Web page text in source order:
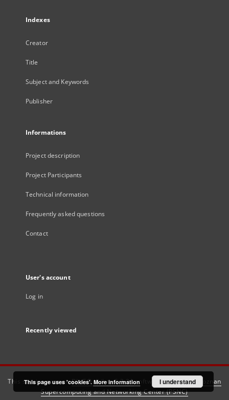
Indexes
Creator
Title
Subject and Keywords
Publisher
Informations
Project description
Project Participants
Technical information
Frequently asked questions
Contact
User's account
Log in
Recently viewed
This service runs onDInGO dLibra 6.3.21software created by
Poznan
Supercomputing and Networking Center (PSNC)
This page uses 'cookies'. More information I understand